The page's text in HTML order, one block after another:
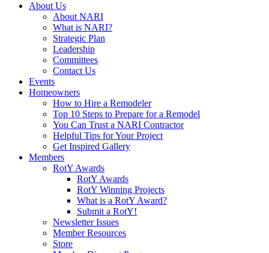
About Us
About NARI
What is NARI?
Strategic Plan
Leadership
Committees
Contact Us
Events
Homeowners
How to Hire a Remodeler
Top 10 Steps to Prepare for a Remodel
You Can Trust a NARI Contractor
Helpful Tips for Your Project
Get Inspired Gallery
Members
RotY Awards
RotY Awards
RotY Winning Projects
What is a RotY Award?
Submit a RotY!
Newsletter Issues
Member Resources
Store